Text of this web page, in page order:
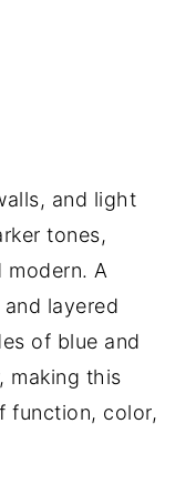
and light
tones,
modern. A
layered
of blue and
making this
function, color,